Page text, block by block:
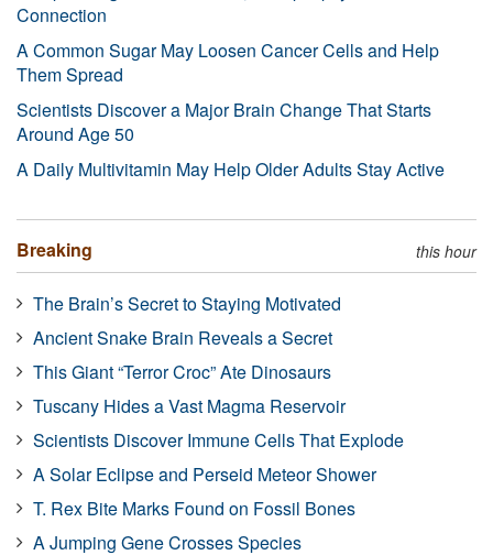
Connection
A Common Sugar May Loosen Cancer Cells and Help
Them Spread
Scientists Discover a Major Brain Change That Starts
Around Age 50
A Daily Multivitamin May Help Older Adults Stay Active
Breaking this hour
The Brain’s Secret to Staying Motivated
Ancient Snake Brain Reveals a Secret
This Giant “Terror Croc” Ate Dinosaurs
Tuscany Hides a Vast Magma Reservoir
Scientists Discover Immune Cells That Explode
A Solar Eclipse and Perseid Meteor Shower
T. Rex Bite Marks Found on Fossil Bones
A Jumping Gene Crosses Species